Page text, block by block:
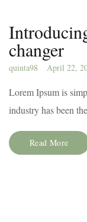
changer
quinta98 April 22,
Lorem Ipsum is
industry has been
Read More